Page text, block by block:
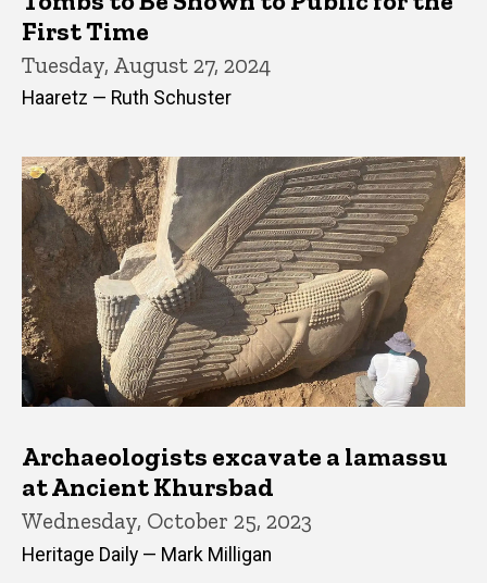
First Time
Tuesday, August 27, 2024
Haaretz — Ruth Schuster
Archaeologists excavate a lamassu
at Ancient Khursbad
Wednesday, October 25, 2023
Heritage Daily — Mark Milligan